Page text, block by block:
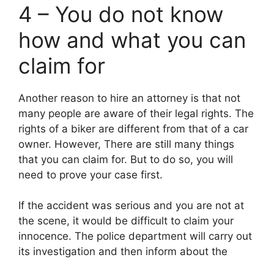
4 – You do not know
how and what you can
claim for
Another reason to hire an attorney is that not
many people are aware of their legal rights. The
rights of a biker are different from that of a car
owner. However, There are still many things
that you can claim for. But to do so, you will
need to prove your case first.
If the accident was serious and you are not at
the scene, it would be difficult to claim your
innocence. The police department will carry out
its investigation and then inform about the